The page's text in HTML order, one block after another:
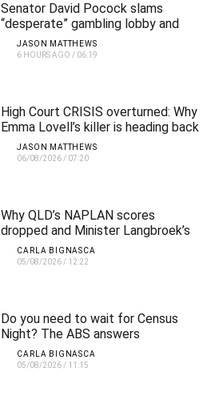
Senator David Pocock slams
“desperate” gambling lobby and
demands urgent crackdown
JASON MATTHEWS
6 HOURS AGO / 06:19
High Court CRISIS overturned: Why
Emma Lovell’s killer is heading back
to jail for longer
JASON MATTHEWS
06/08/2026/ 07:20
Why QLD’s NAPLAN scores
dropped and Minister Langbroek’s
plan to fix them
CARLA BIGNASCA
05/08/2026 / 12:22
Do you need to wait for Census
Night? The ABS answers
CARLA BIGNASCA
05/08/2026 / 11:15